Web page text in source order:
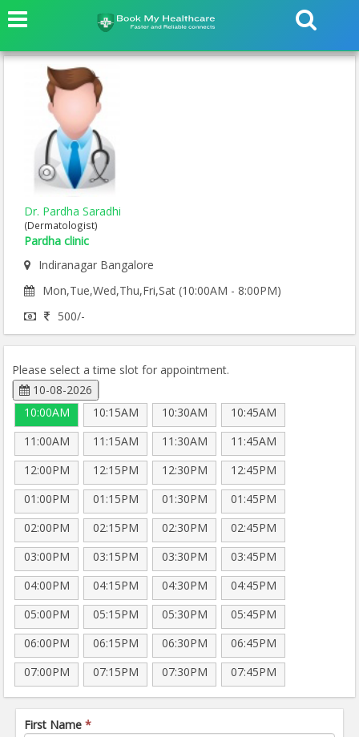
Dr. Pardha Saradhi
(Dermatologist)
Pardha clinic
Indiranagar Bangalore
Mon,Tue,Wed,Thu,Fri,Sat (10:00AM - 8:00PM)
500/-
Please select a time slot for appointment.
10-08-2026
10:00AM
10:15AM 10:30AM
10:45AM
11:00AM
11:15AM 11:30AM
11:45AM
12:00PM
12:15PM 12:30PM
12:45PM
01:00PM
01:15PM 01:30PM
01:45PM
02:00PM
02:15PM 02:30PM
02:45PM
03:00PM
03:15PM 03:30PM
03:45PM
04:00PM
04:15PM 04:30PM
04:45PM
05:00PM
05:15PM 05:30PM
05:45PM
06:00PM
06:15PM 06:30PM
06:45PM
07:00PM
07:15PM 07:30PM 07:45PM
First Name *